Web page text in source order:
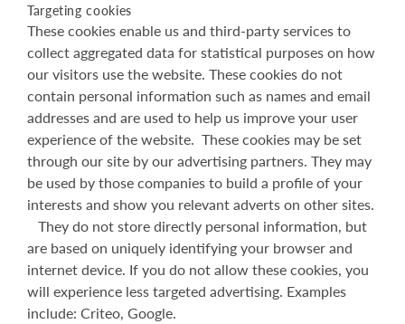
Targeting cookies
These cookies enable us and third-party services to
collect aggregated data for statistical purposes on how
our visitors use the website. These cookies do not
contain personal information such as names and email
addresses and are used to help us improve your user
experience of the website. These cookies may be set
through our site by our advertising partners. They may
be used by those companies to build a profile of your
interests and show you relevant adverts on other sites.
They do not store directly personal information, but
are based on uniquely identifying your browser and
internet device. If you do not allow these cookies, you
will experience less targeted advertising. Examples
include: Criteo, Google.